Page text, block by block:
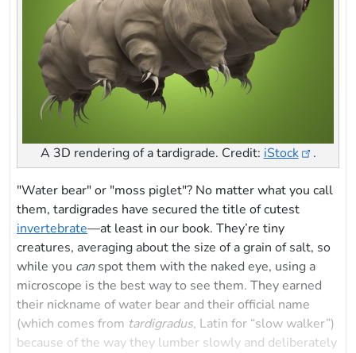
A 3D rendering of a tardigrade. Credit: iStock .
"Water bear" or "moss piglet"? No matter what you call
them, tardigrades have secured the title of cutest
invertebrate—at least in our book. They’re tiny
creatures, averaging about the size of a grain of salt, so
while you canspot them with the naked eye, using a
microscope is the best way to see them. They earned
their nickname of water bear and their official name
(which comes from tardigradus, Latin for “slow walker”)
because of the way they lumber slowly and deliberately